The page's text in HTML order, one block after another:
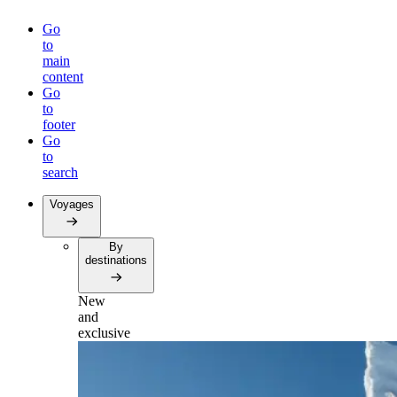
Go
to
main
content
Go
to
footer
Go
to
search
Voyages
By
destinations
New
and
exclusive